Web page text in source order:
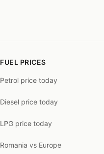
FUEL PRICES
Petrol price today
Diesel price today
LPG price today
Romania vs Europe